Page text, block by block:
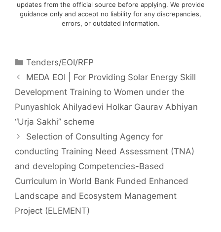
updates from the official source before applying. We provide
guidance only and accept no liability for any discrepancies,
errors, or outdated information.
Tenders/EOI/RFP
MEDA EOI | For Providing Solar Energy Skill
Development Training to Women under the
Punyashlok Ahilyadevi Holkar Gaurav Abhiyan
“Urja Sakhi” scheme
Selection of Consulting Agency for
conducting Training Need Assessment (TNA)
and developing Competencies-Based
Curriculum in World Bank Funded Enhanced
Landscape and Ecosystem Management
Project (ELEMENT)